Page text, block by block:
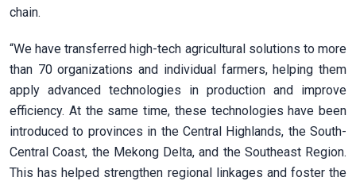
chain.
“We have transferred high-tech agricultural solutions to more
than 70 organizations and individual farmers, helping them
apply advanced technologies in production and improve
efficiency. At the same time, these technologies have been
introduced to provinces in the Central Highlands, the South-
Central Coast, the Mekong Delta, and the Southeast Region.
This has helped strengthen regional linkages and foster the